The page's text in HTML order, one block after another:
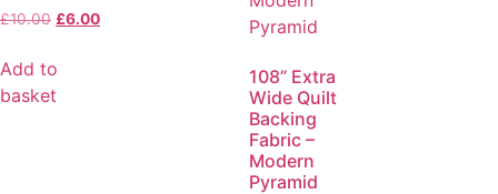
£10.00 £6.00
Add to
basket
108” Extra
Wide Quilt
Backing
Fabric –
Modern
Pyramid